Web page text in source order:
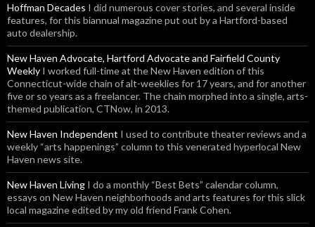
Hoffman Decades I did numerous cover stories, and several inside
features, for this biannual magazine put out by a Hartford-based
auto dealership.
New Haven Advocate, Hartford Advocate and Fairfield County
Weekly I worked full-time at the New Haven edition of this
Connecticut-wide chain of alt-weeklies for 17 years, and for another
five or so years as a freelancer. The chain morphed into a single, arts-
themed publication, CTNow, in 2013.
New Haven Independent I used to contribute theater reviews and a
weekly “arts happenings” column to this venerated hyperlocal New
Haven news site.
New Haven Living I do a monthly “Best Bets” calendar column,
essays on New Haven neighborhoods and arts features for this slick
local magazine edited by my old friend Frank Cohen.